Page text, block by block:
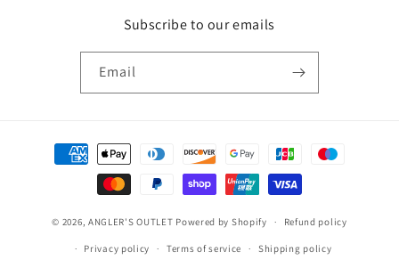
Subscribe to our emails
Email
Payment
methods
© 2026, ANGLER'S OUTLET Powered by Shopify Refund policy
Privacy policy Terms of service Shipping policy